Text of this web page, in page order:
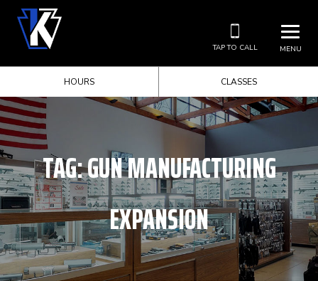
MENU
TAP TO CALL
HOURS CLASSES
TAG:GUN MANUFACTURING
EXPANSION